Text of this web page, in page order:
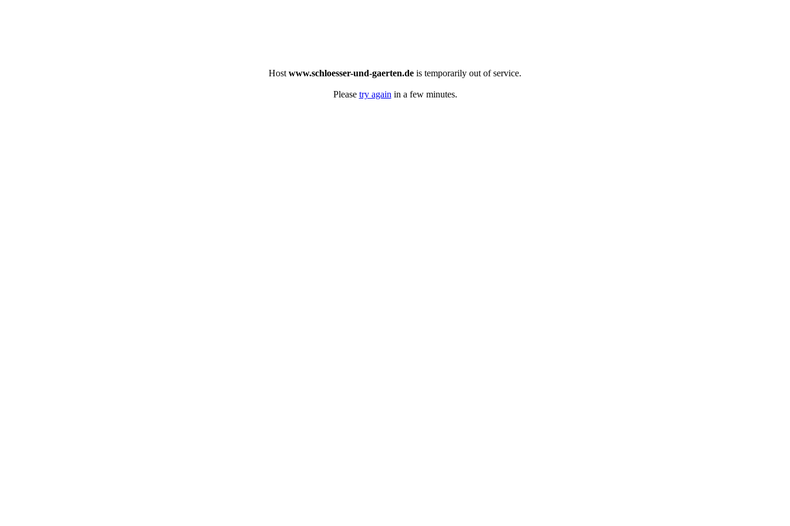
Host www.schloesser-und-gaerten.de is temporarily out of service.
Please try again in a few minutes.